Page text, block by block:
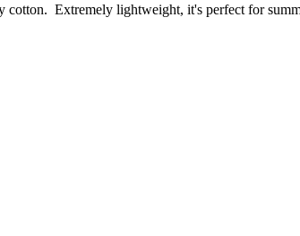
Extremely lightweight, it's perfect for